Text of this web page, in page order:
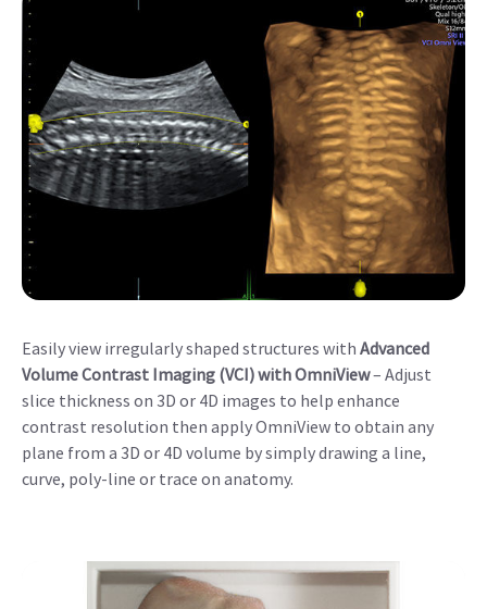
Easily view irregularly shaped structures with Advanced
Volume Contrast Imaging (VCI) with OmniView– Adjust
slice thickness on 3D or 4D images to help enhance
contrast resolution then apply OmniView to obtain any
plane from a 3D or 4D volume by simply drawing a line,
curve, poly-line or trace on anatomy.